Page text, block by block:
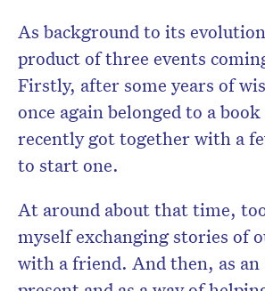
As background to its
product of three events
Firstly, after some years of
once again belonged to a book
recently got together with a
to start one.
At around about that time,
myself exchangingstories of
with a friend. And then, as